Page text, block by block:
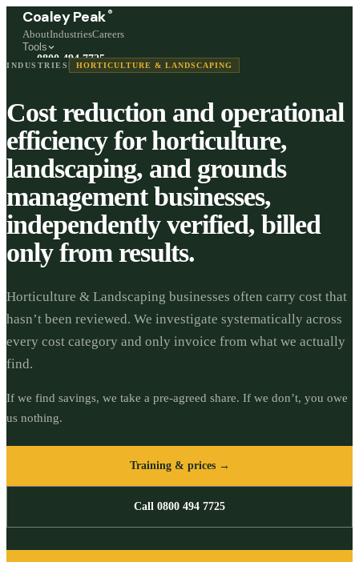
Coaley Peak ®
AboutIndustriesCareers
Tools
0800 494 7725
Freephone, available 24/7
Start a live chat →
Stephen and team are online 24/7
INDUSTRIES HORTICULTURE & LANDSCAPING
Cost reduction and operational
efficiency for horticulture,
landscaping, and grounds
management businesses,
independently verified, billed
only from results.
Horticulture & Landscaping businesses often carry cost that
hasn’t been reviewed. We investigate systematically across
every cost category and only invoice from what we actually
find.
If we find savings, we take a pre-agreed share. If we don’t, you owe
us nothing.
Training & prices →
Call 0800 494 7725